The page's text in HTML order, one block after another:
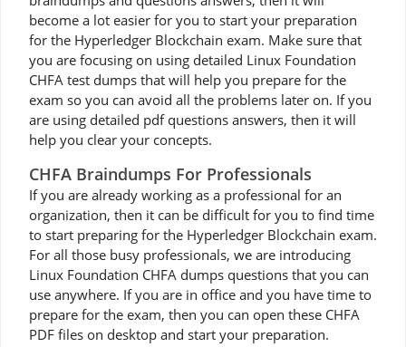
become a lot easier for you to start your preparation
for the Hyperledger Blockchain exam. Make sure that
you are focusing on using detailed Linux Foundation
CHFA test dumps that will help you prepare for the
exam so you can avoid all the problems later on. If you
are using detailed pdf questions answers, then it will
help you clear your concepts.
CHFA Braindumps For Professionals
If you are already working as a professional for an
organization, then it can be difficult for you to find time
to start preparing for the Hyperledger Blockchain exam.
For all those busy professionals, we are introducing
Linux Foundation CHFA dumps questions that you can
use anywhere. If you are in office and you have time to
prepare for the exam, then you can open these CHFA
PDF files on desktop and start your preparation.